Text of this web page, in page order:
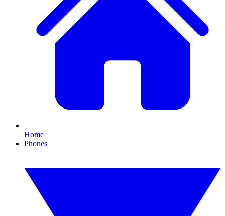
Home
Phones